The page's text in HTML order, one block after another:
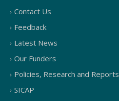
Contact Us
Feedback
Latest News
Our Funders
Policies, Research and Reports
SICAP